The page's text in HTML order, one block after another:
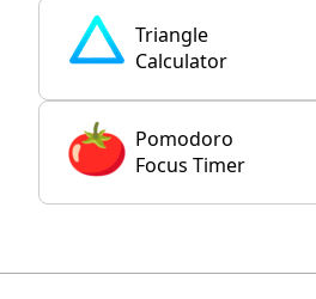
Triangle
Calculator
Pomodoro
Focus Timer